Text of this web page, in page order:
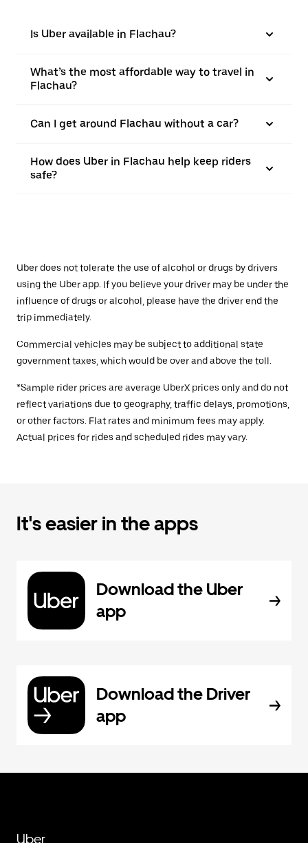
Is Uber available in Flachau?
What’s the most affordable way to travel in
Flachau?
Can I get around Flachau without a car?
How does Uber in Flachau help keep riders
safe?
Uber does not tolerate the use of alcohol or drugs by drivers
using the Uber app. If you believe your driver may be under the
influence of drugs or alcohol, please have the driver end the
trip immediately.
Commercial vehicles may be subject to additional state
government taxes, which would be over and above the toll.
*Sample rider prices are average UberX prices only and do not
reflect variations due to geography, traffic delays, promotions,
or other factors. Flat rates and minimum fees may apply.
Actual prices for rides and scheduled rides may vary.
It's easier in the apps
Download the Uber
app
Download the Driver
app
Uber